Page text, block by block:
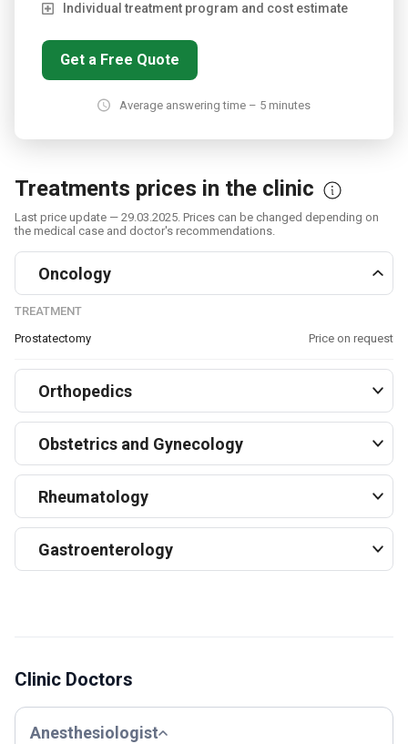
Individual treatment program and cost estimate
Get a Free Quote
Average answering time – 5 minutes
Treatments prices in the clinic
Last price update — 29.03.2025. Prices can be changed depending on
the medical case and doctor's recommendations.
Oncology
TREATMENT
Prostatectomy
Price on request
Orthopedics
Obstetrics and Gynecology
Rheumatology
Gastroenterology
Clinic Doctors
Anesthesiologist